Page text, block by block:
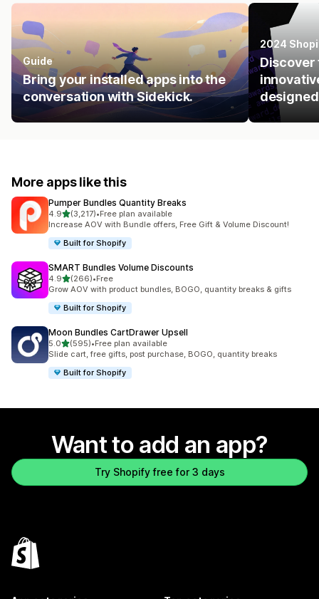
Guide
Bring your installed apps into the
conversation with Sidekick.
2024
Discover
More apps like this
Pumper Bundles Quantity Breaks
4.9out of 5 stars
(3,217)
3217 total reviews
•Free plan available
Increase AOV with Bundle offers, Free Gift & Volume Discount!
Built for Shopify
SMART Bundles Volume Discounts
4.9out of 5 stars
(266)
266 total reviews
•Free
Grow AOV with product bundles, BOGO, quantity breaks & gifts
Built for Shopify
Moon Bundles CartDrawer Upsell
5.0out of 5 stars
(595)
595 total reviews
•Free plan available
Slide cart, free gifts, post purchase, BOGO, quantity breaks
Built for Shopify
Want to add an app?
Try Shopify free for 3 days